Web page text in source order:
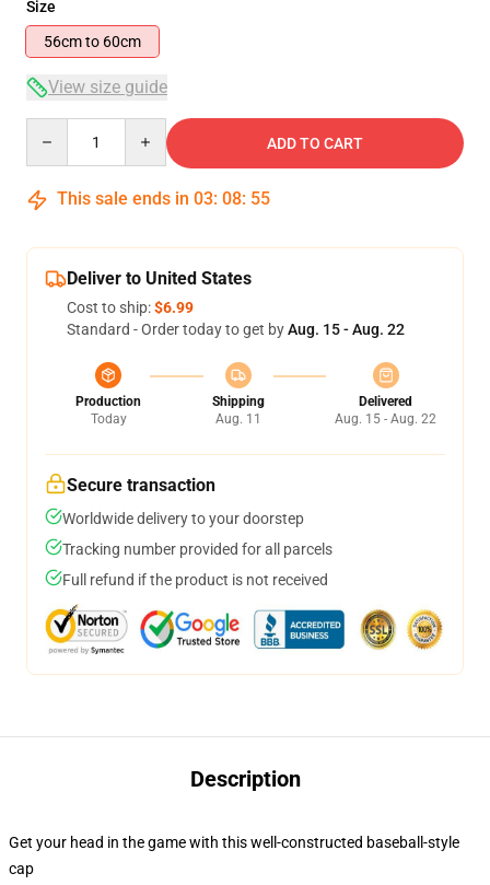
Size
56cm to 60cm
View size guide
ADD TO CART
This sale ends in 03: 08: 54
Deliver to United States
Cost to ship:$6.99
Standard - Order today to get byAug. 15 - Aug. 22
Production
Today
Shipping
Aug. 11
Delivered
Aug. 15 - Aug. 22
Secure transaction
Worldwide delivery to your doorstep
Tracking number provided for all parcels
Full refund if the product is not received
Description
Get your head in the game with this well-constructed baseball-style
cap